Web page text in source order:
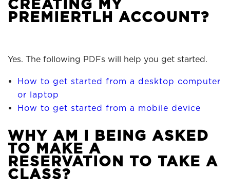
CREATING MY
PREMIERTLH ACCOUNT?
Yes. The following PDFs will help you get started.
How to get started from a desktop computer
or laptop
How to get started from a mobile device
WHY AM I BEING ASKED
TO MAKE A
RESERVATION TO TAKE A
CLASS?